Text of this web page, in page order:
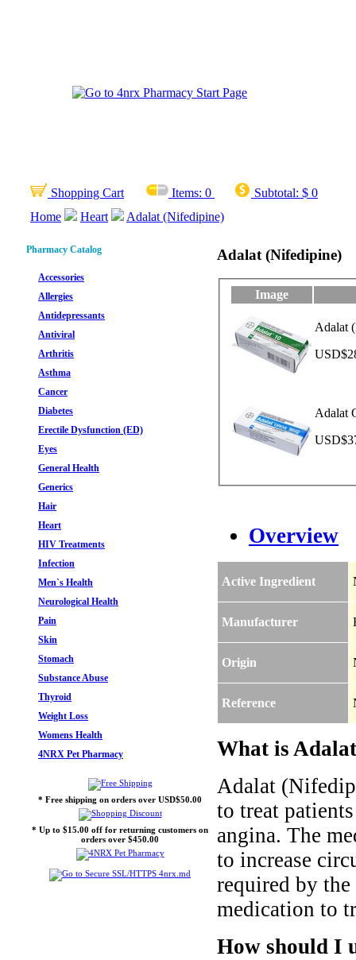
Shopping Cart Items: 0 Subtotal: $ 0
Home
Heart Adalat (Nifedipine)
Pharmacy Catalog
Accessories
Allergies
Antidepressants
Antiviral
Arthritis
Asthma
Cancer
Diabetes
Erectile Dysfunction (ED)
Eyes
General Health
Generics
Hair
Heart
HIV Treatments
Infection
Men`s Health
Neurological Health
Pain
Skin
Stomach
Substance Abuse
Thyroid
Weight Loss
Womens Health
4NRX Pet Pharmacy
* Free shipping on orders over USD$50.00
* Up to $15.00 off for returning customers on
orders over $450.00
Adalat (Nifedipine)
Image
Adalat
Adalat
Overview
Active Ingredient
Manufacturer
Origin
Reference
What is
Adalat
to treat
angina. The
to increase
required by
medication to
How should I